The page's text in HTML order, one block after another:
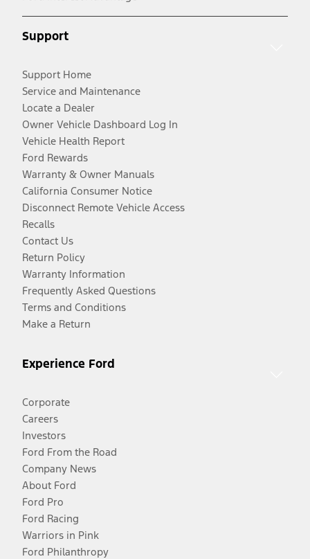
Support
Support Home
Service and Maintenance
Locate a Dealer
Owner Vehicle Dashboard Log In
Vehicle Health Report
Ford Rewards
Warranty & Owner Manuals
California Consumer Notice
Disconnect Remote Vehicle Access
Recalls
Contact Us
Return Policy
Warranty Information
Frequently Asked Questions
Terms and Conditions
Make a Return
Experience Ford
Corporate
Careers
Investors
Ford From the Road
Company News
About Ford
Ford Pro
Ford Racing
Warriors in Pink
Ford Philanthropy